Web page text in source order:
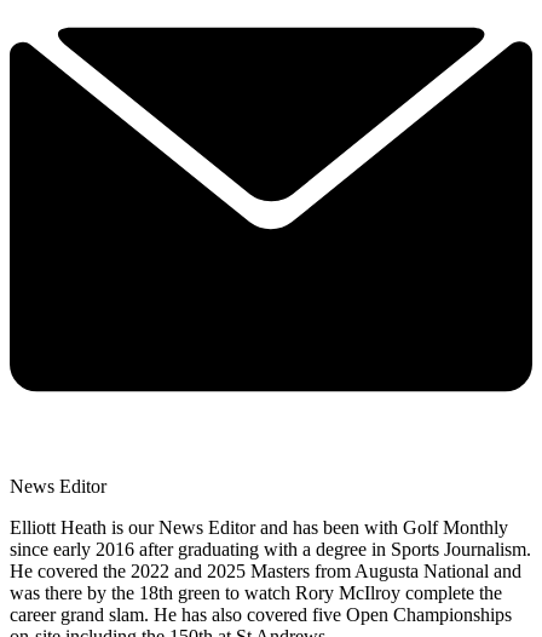
News Editor
Elliott Heath is our News Editor and has been with Golf Monthly
since early 2016 after graduating with a degree in Sports Journalism.
He covered the 2022 and 2025 Masters from Augusta National and
was there by the 18th green to watch Rory McIlroy complete the
career grand slam. He has also covered five Open Championships